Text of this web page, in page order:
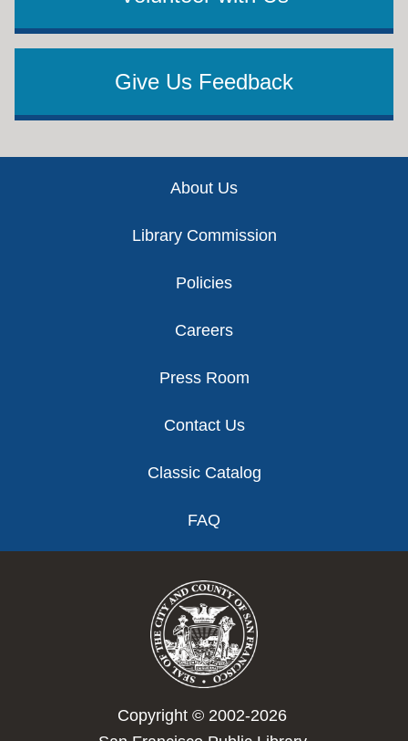
Give Us Feedback
About Us
Library Commission
Policies
Careers
Press Room
Contact Us
Classic Catalog
FAQ
Copyright © 2002-2026